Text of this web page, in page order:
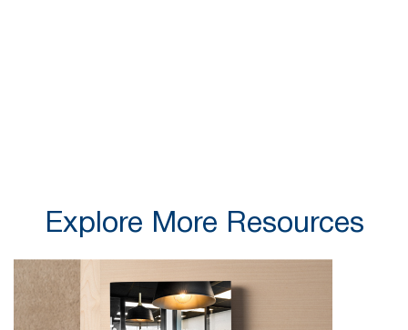
Explore More Resources